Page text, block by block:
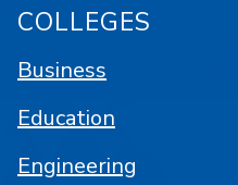
COLLEGES
Business
Education
Engineering